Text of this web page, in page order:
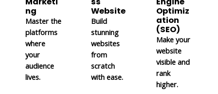
ng
Master the
platforms
where
your
audience
lives.
Website
Build
stunning
websites
from
scratch
with ease.
Optimiz
ation
(SEO)
Make your
website
visible and
rank
higher.